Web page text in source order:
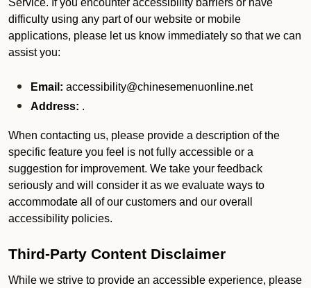
Service. If you encounter accessibility barriers or have
difficulty using any part of our website or mobile
applications, please let us know immediately so that we can
assist you:
Email: accessibility@chinesemenuonline.net
Address: .
When contacting us, please provide a description of the
specific feature you feel is not fully accessible or a
suggestion for improvement. We take your feedback
seriously and will consider it as we evaluate ways to
accommodate all of our customers and our overall
accessibility policies.
Third-Party Content Disclaimer
While we strive to provide an accessible experience, please